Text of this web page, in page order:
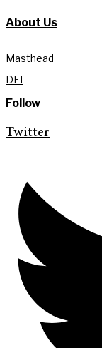
About Us
Masthead
DEI
Follow
Twitter